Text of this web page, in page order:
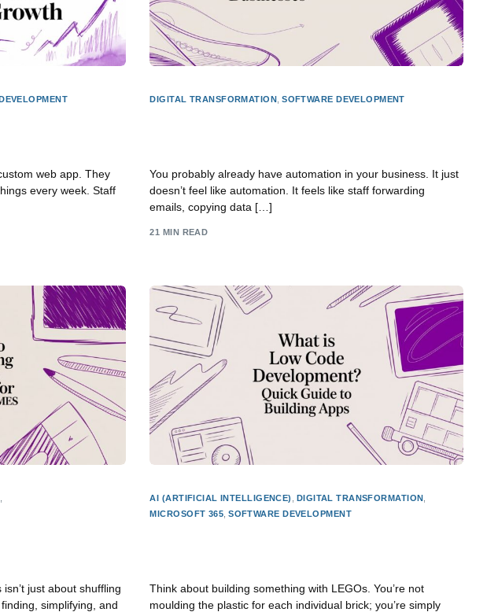
web app. They
every week. Staff
DIGITAL TRANSFORMATION ,SOFTWARE DEVELOPMENT
You probably already have automation in your business. It just
doesn’t feel like automation. It feels like staff forwarding
emails, copying data […]
21 MIN READ
just about shuffling
simplifying, and
AI (ARTIFICIAL INTELLIGENCE) DIGITAL TRANSFORMATION
MICROSOFT 365 ,SOFTWARE DEVELOPMENT
Think about building something with LEGOs. You’re not
moulding the plastic for each individual brick; you’re simply